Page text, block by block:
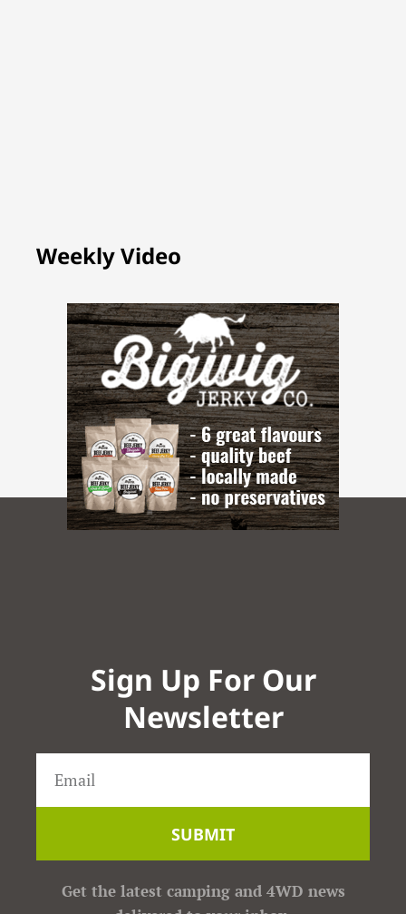
Weekly Video
Sign Up For Our
Newsletter
SUBMIT
Get the latest camping and 4WD news